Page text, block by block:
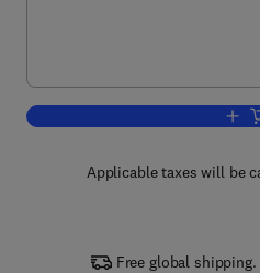
Applicable taxes will be
Free global